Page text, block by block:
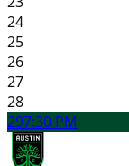
24
25
26
27
28
297:30 PM